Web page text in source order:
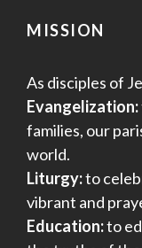
MISSION
As disciples of
Evangelization:
families, our
world.
Liturgy:to
vibrant and
Education:to